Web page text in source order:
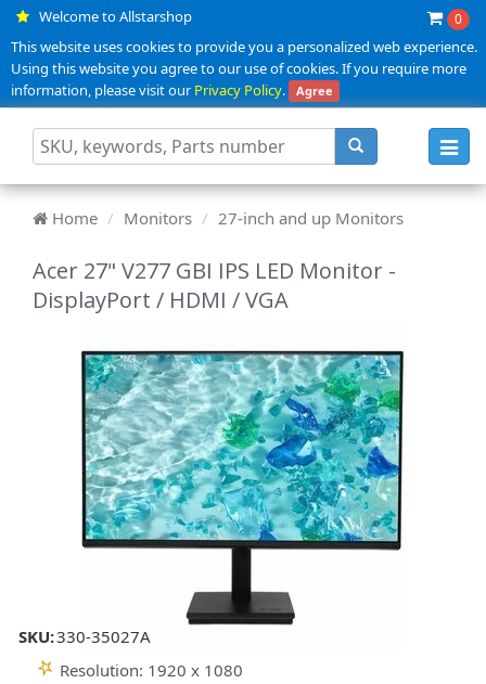
Welcome to Allstarshop 0
This website uses cookies to provide you a personalized web experience.
Using this website you agree to our use of cookies. If you require more
information, please visit ourPrivacy Policy. Agree
Home Monitors 27-inch and up Monitors
Acer 27" V277 GBI IPS LED Monitor -
DisplayPort / HDMI / VGA
SKU:330-35027A
Resolution: 1920 x 1080